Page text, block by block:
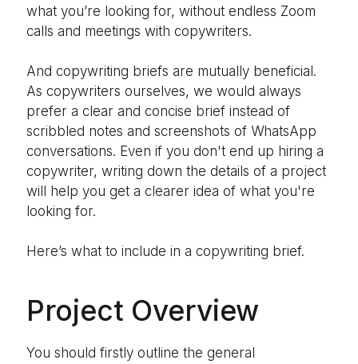
what you’re looking for, without endless Zoom
calls and meetings with copywriters.
And copywriting briefs are mutually beneficial.
As copywriters ourselves, we would always
prefer a clear and concise brief instead of
scribbled notes and screenshots of WhatsApp
conversations. Even if you don't end up hiring a
copywriter, writing down the details of a project
will help you get a clearer idea of what you're
looking for.
Here’s what to include in a copywriting brief.
Project Overview
You should firstly outline the general